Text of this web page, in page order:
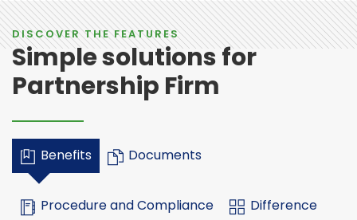
DISCOVER THE FEATURES
Simple solutions for
Partnership Firm
Benefits Documents
Procedure and Compliance Difference